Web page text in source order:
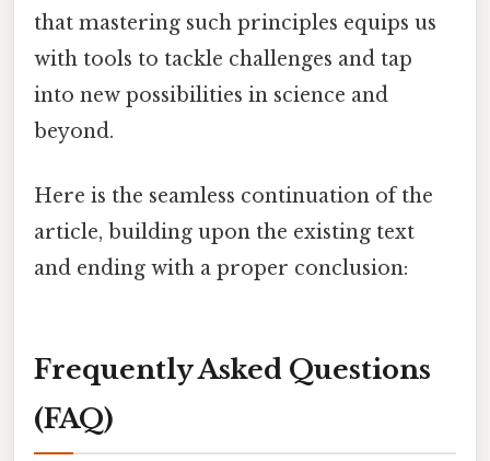
that mastering such principles equips us
with tools to tackle challenges and tap
into new possibilities in science and
beyond.
Here is the seamless continuation of the
article, building upon the existing text
and ending with a proper conclusion:
Frequently Asked Questions
(FAQ)